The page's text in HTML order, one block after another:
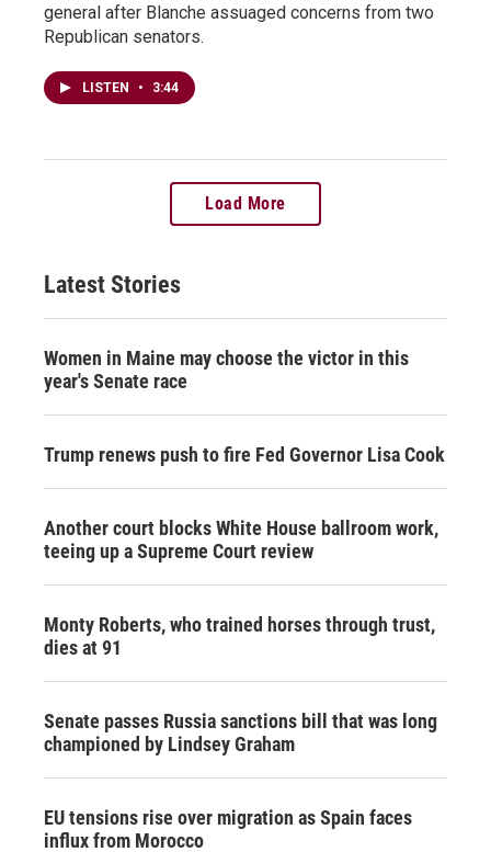
general after Blanche assuaged concerns from two
Republican senators.
LISTEN • 3:44
Load More
Latest Stories
Women in Maine may choose the victor in this
year's Senate race
Trump renews push to fire Fed Governor Lisa Cook
Another court blocks White House ballroom work,
teeing up a Supreme Court review
Monty Roberts, who trained horses through trust,
dies at 91
Senate passes Russia sanctions bill that was long
championed by Lindsey Graham
EU tensions rise over migration as Spain faces
influx from Morocco